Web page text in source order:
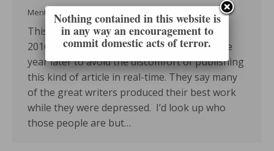
Mental Health 2017-12-30
This was originally written on December 30,
2016. I set a fuse on it to publish exactly one
year later to avoid the discomfort of publishing
this kind of article in real-time. They say many
of the great writers produced their best work
while they were depressed. I’d look up who
those people are but…
Nothing contained in this website is
in any way an encouragement to
commit domestic acts of terror.